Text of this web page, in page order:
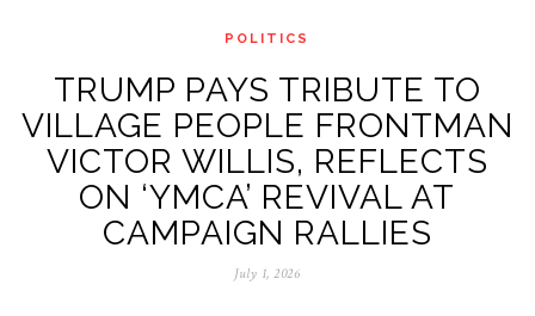
POLITICS
TRUMP PAYS TRIBUTE TO
VILLAGE PEOPLE FRONTMAN
VICTOR WILLIS, REFLECTS
ON ‘YMCA’ REVIVAL AT
CAMPAIGN RALLIES
July 1, 2026